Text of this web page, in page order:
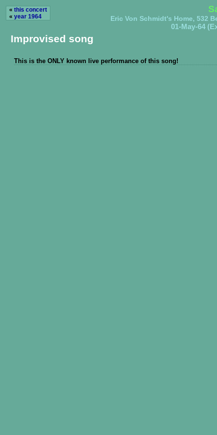
« this concert
« year 1964 Eric Von Schmidt's Home, 532
01-May-64
Improvised song
This is the ONLY known live performance of this song!